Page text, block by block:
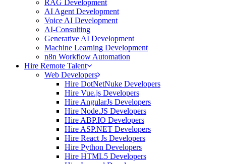
RAG Development
AI Agent Development
Voice AI Development
AI-Consulting
Generative AI Development
Machine Learning Development
n8n Workflow Automation
Hire Remote Talent
Web Developers
Hire DotNetNuke Developers
Hire Vue.js Developers
Hire AngularJs Developers
Hire Node.JS Developers
Hire ABP.IO Developers
Hire ASP.NET Developers
Hire React Js Developers
Hire Python Developers
Hire HTML5 Developers